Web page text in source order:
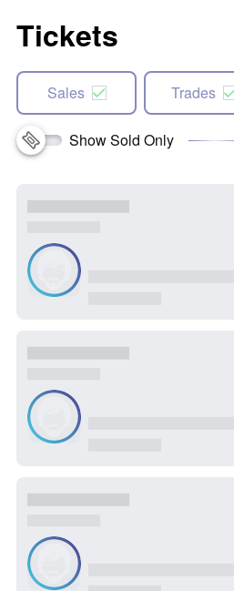
Tickets
Sales Trades
Show Sold Only